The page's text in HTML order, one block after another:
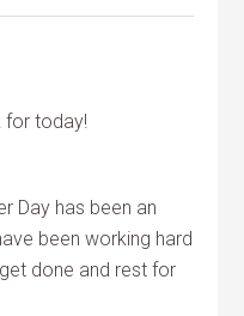
for today!
Day has been an
been working hard
done and rest for